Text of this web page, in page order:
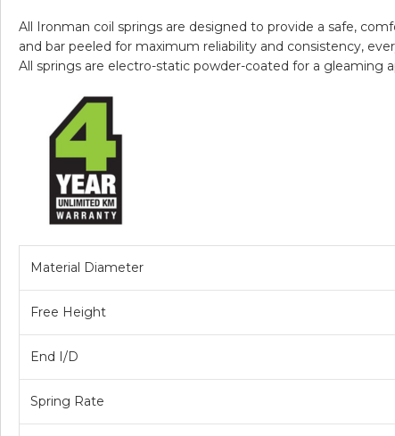
All Ironman coil springs are designed to provide a safe,
and bar peeled for maximum reliability and consistency,
All springs are electro-static powder-coated for a gleaming
Material Diameter
Free Height
End I/D
Spring Rate